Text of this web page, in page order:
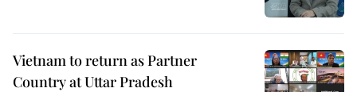
Vietnam to return as Partner
Country at Uttar Pradesh